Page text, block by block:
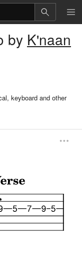
by K'naan
keyboard and other